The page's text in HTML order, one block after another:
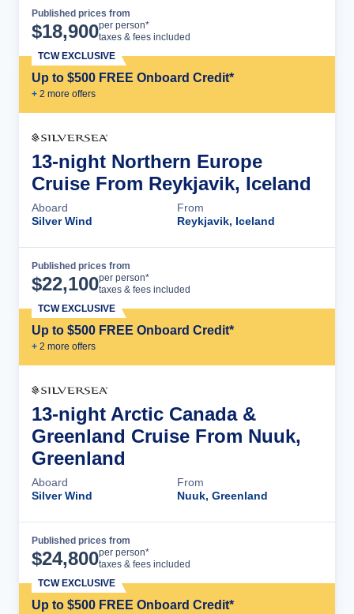
Published prices from
$18,900per person*
taxes & fees included
Up to $500 FREE Onboard Credit*
+ 2 more offers
TCW EXCLUSIVE
13-night Northern Europe
Cruise From Reykjavik, Iceland
Aboard
Silver Wind
From
Reykjavik, Iceland
Published prices from
$22,100per person*
taxes & fees included
Up to $500 FREE Onboard Credit*
+ 2 more offers
TCW EXCLUSIVE
13-night Arctic Canada &
Greenland Cruise From Nuuk,
Greenland
Aboard
Silver Wind
From
Nuuk, Greenland
Published prices from
$24,800per person*
taxes & fees included
Up to $500 FREE Onboard Credit*
TCW EXCLUSIVE